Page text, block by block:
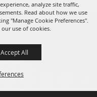
analyze site traffic,
Read about how we use
"Manage Cookie Preferences".
use of cookies.
Accept All